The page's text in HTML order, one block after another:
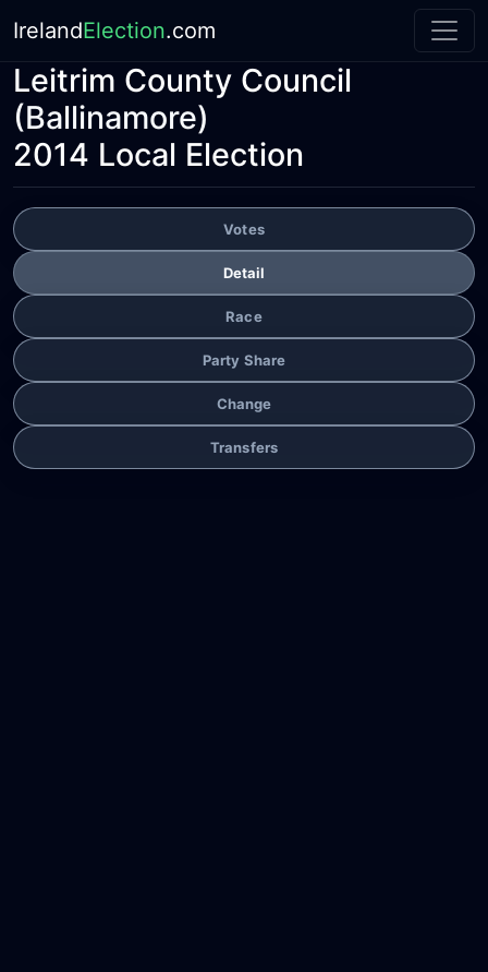
IrelandElection.com
Leitrim County Council
(Ballinamore)
2014 Local Election
Votes
Detail
Race
Party Share
Change
Transfers